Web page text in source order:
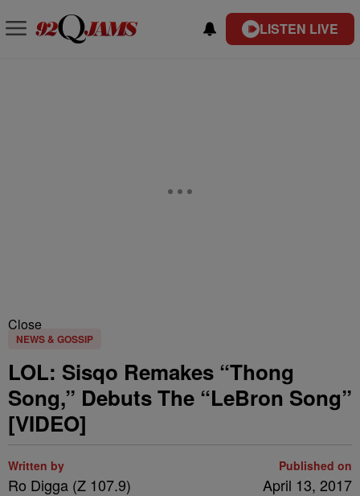
LISTEN LIVE
Close
NEWS & GOSSIP
LOL: Sisqo Remakes “Thong
Song,” Debuts The “LeBron Song”
[VIDEO]
Written by
Ro Digga (Z 107.9)
Published on
April 13, 2017